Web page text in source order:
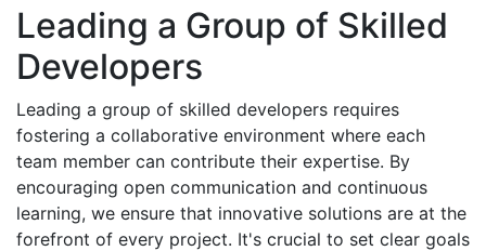
Leading a Group of Skilled
Developers
Leading a group of skilled developers requires
fostering a collaborative environment where each
team member can contribute their expertise. By
encouraging open communication and continuous
learning, we ensure that innovative solutions are at the
forefront of every project. It's crucial to set clear goals